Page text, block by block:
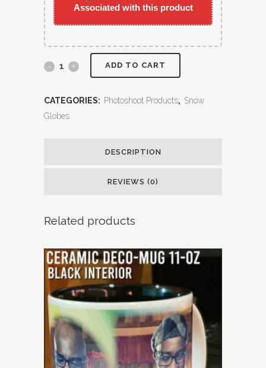
Associated with this product
ADD TO CART
CATEGORIES: Photoshoot Products, Snow
Globes
DESCRIPTION
REVIEWS (0)
Related products